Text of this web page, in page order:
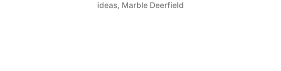
ideas, Marble Deerfield